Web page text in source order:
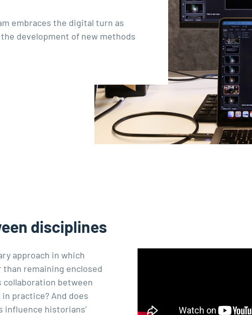
embraces the digital turn as
development of new methods
disciplines
approach in which
remaining enclosed
collaboration between
practice? And does
influence historians’